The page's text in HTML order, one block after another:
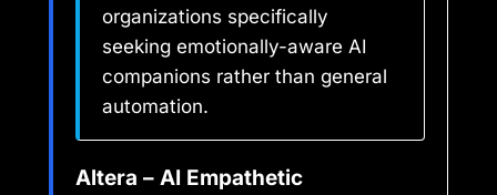
organizations specifically
seeking emotionally-aware AI
companions rather than general
automation.
Altera – AI Empathetic